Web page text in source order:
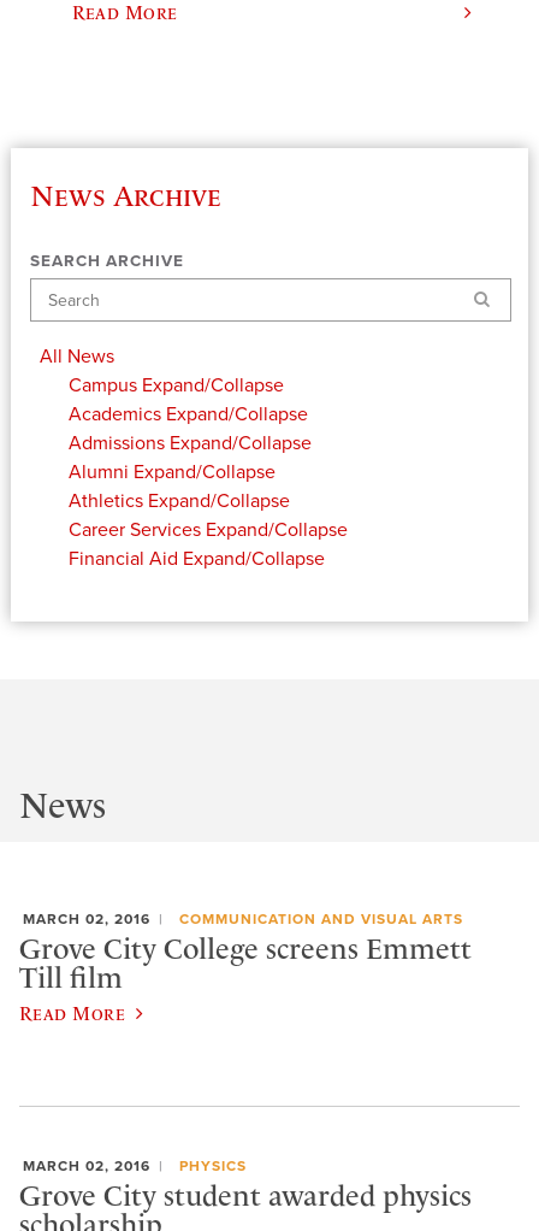
Read More
News Archive
SEARCH ARCHIVE
Search
All News
Campus Expand/Collapse
Academics Expand/Collapse
Admissions Expand/Collapse
Alumni Expand/Collapse
Athletics Expand/Collapse
Career Services Expand/Collapse
Financial Aid Expand/Collapse
News
MARCH 02, 2016 COMMUNICATION AND VISUAL ARTS
Grove City College screens Emmett
Till film
Read More
MARCH 02, 2016 PHYSICS
Grove City student awarded physics